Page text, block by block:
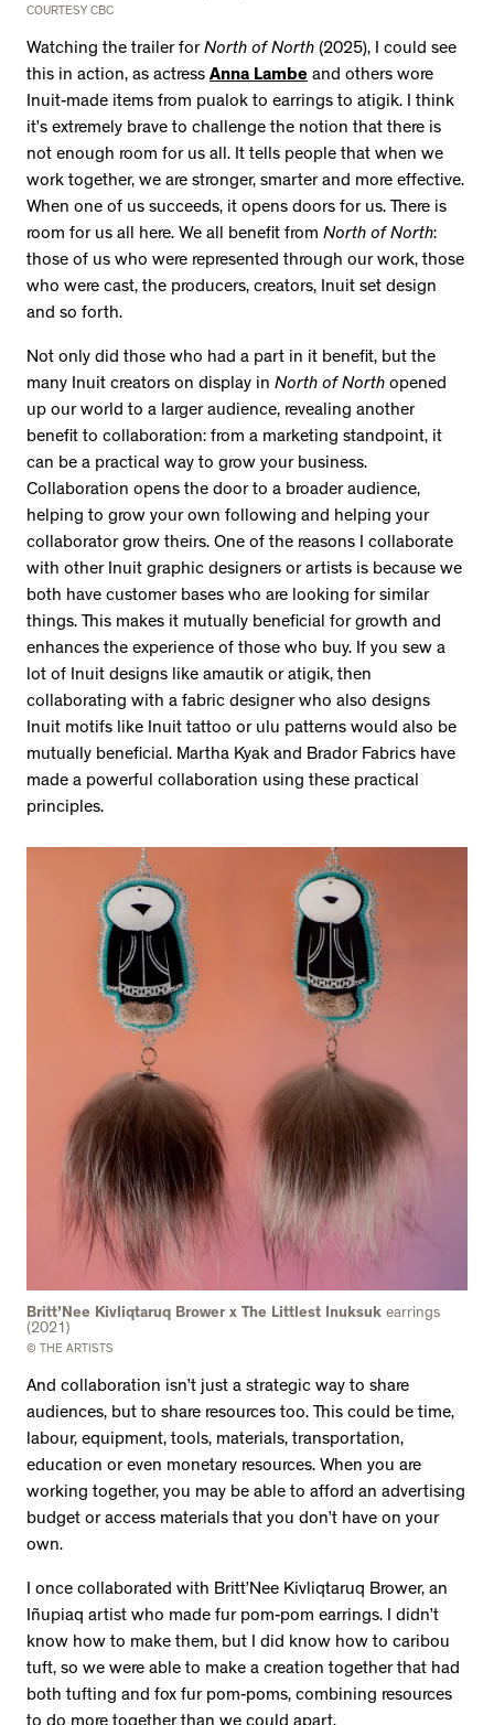
COURTESY CBC
Watching the trailer forNorth of North (2025), I could see
this in action, as actress Anna Lambe and others wore
Inuit-made items from pualok to earrings to atigik. I think
it’s extremely brave to challenge the notion that there is
not enough room for us all. It tells people that when we
work together, we are stronger, smarter and more effective.
When one of us succeeds, it opens doors for us. There is
room for us all here. We all benefit from North of North:
those of us who were represented through our work, those
who were cast, the producers, creators, Inuit set design
and so forth.
Not only did those who had a part in it benefit, but the
many Inuit creators on display in North of North opened
up our world to a larger audience, revealing another
benefit to collaboration: from a marketing standpoint, it
can be a practical way to grow your business.
Collaboration opens the door to a broader audience,
helping to grow your own following and helping your
collaborator grow theirs. One of the reasons I collaborate
with other Inuit graphic designers or artists is because we
both have customer bases who are looking for similar
things. This makes it mutually beneficial for growth and
enhances the experience of those who buy. If you sew a
lot of Inuit designs like amautik or atigik, then
collaborating with a fabric designer who also designs
Inuit motifs like Inuit tattoo or ulu patterns would also be
mutually beneficial. Martha Kyak and Brador Fabrics have
made a powerful collaboration using these practical
principles.
Britt’Nee Kivliqtaruq Brower x The Littlest Inuksuk earrings
(2021)
© THE ARTISTS
And collaboration isn’t just a strategic way to share
audiences, but to share resources too. This could be time,
labour, equipment, tools, materials, transportation,
education or even monetary resources. When you are
working together, you may be able to afford an advertising
budget or access materials that you don’t have on your
own.
I once collaborated with Britt’Nee Kivliqtaruq Brower, an
Iñupiaq artist who made fur pom-pom earrings. I didn’t
know how to make them, but I did know how to caribou
tuft, so we were able to make a creation together that had
both tufting and fox fur pom-poms, combining resources